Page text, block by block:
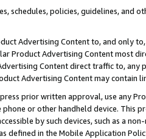
schedules, policies, guidelines, and
Advertising Content to, and only
Product Advertising Content most
Content direct traffic to,
Advertising Content may contain
prior written approval, use any
or other handheld device. This
by such devices, such as a
defined in the Mobile Application